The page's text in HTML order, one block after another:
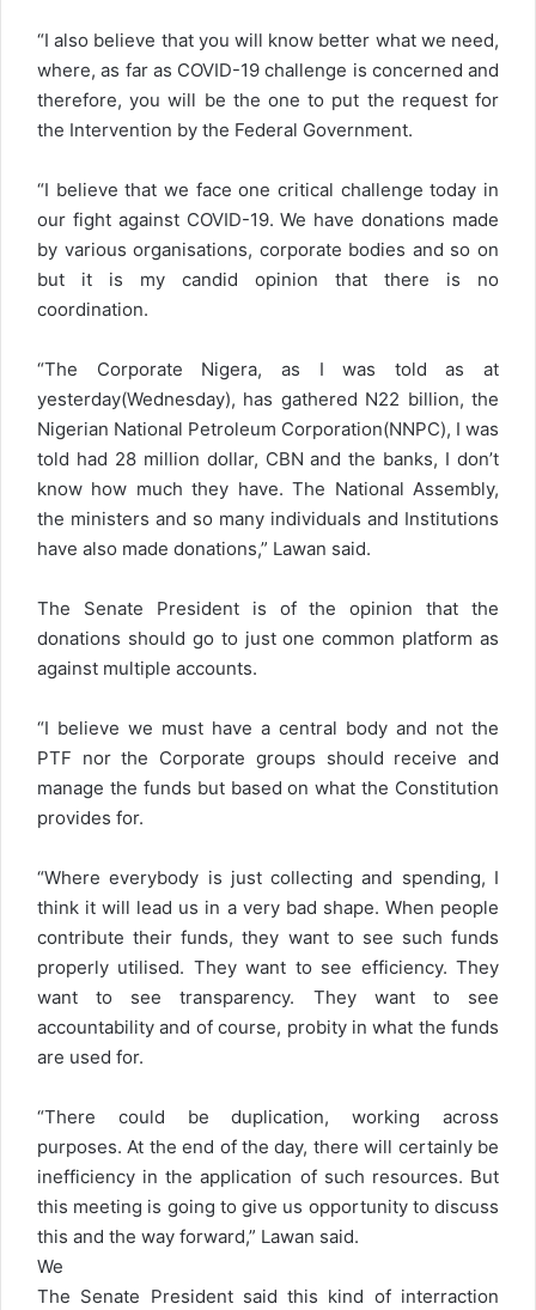
“I also believe that you will know better what we need,
where, as far as COVID-19 challenge is concerned and
therefore, you will be the one to put the request for
the Intervention by the Federal Government.
“I believe that we face one critical challenge today in
our fight against COVID-19. We have donations made
by various organisations, corporate bodies and so on
but it is my candid opinion that there is no
coordination.
“The Corporate Nigera, as I was told as at
yesterday(Wednesday), has gathered N22 billion, the
Nigerian National Petroleum Corporation(NNPC), I was
told had 28 million dollar, CBN and the banks, I don’t
know how much they have. The National Assembly,
the ministers and so many individuals and Institutions
have also made donations,” Lawan said.
The Senate President is of the opinion that the
donations should go to just one common platform as
against multiple accounts.
“I believe we must have a central body and not the
PTF nor the Corporate groups should receive and
manage the funds but based on what the Constitution
provides for.
“Where everybody is just collecting and spending, I
think it will lead us in a very bad shape. When people
contribute their funds, they want to see such funds
properly utilised. They want to see efficiency. They
want to see transparency. They want to see
accountability and of course, probity in what the funds
are used for.
“There could be duplication, working across
purposes. At the end of the day, there will certainly be
inefficiency in the application of such resources. But
this meeting is going to give us opportunity to discuss
this and the way forward,” Lawan said.
We
The Senate President said this kind of interraction